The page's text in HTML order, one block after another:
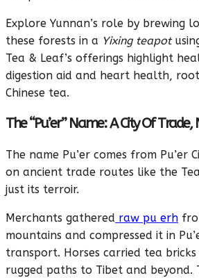
Explore Yunnan’s role by brewing
these forests in a Yixing teapot
Tea & Leaf’s offerings highlight
digestion aid and heart health,
Chinese tea.
The “Pu’er” Name: A City Of Trade,
The name Pu’er comes from Pu’er
on ancient trade routes like the
just its terroir.
Merchants gathered raw pu erh
mountains and compressed it in
transport. Horses carried tea
rugged paths to Tibet and beyond.